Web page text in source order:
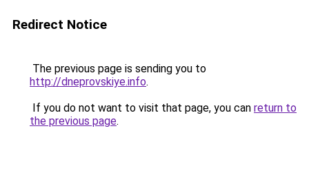
Redirect Notice
The previous page is sending you to
http://dneprovskiye.info.
If you do not want to visit that page, you can return to
the previous page.